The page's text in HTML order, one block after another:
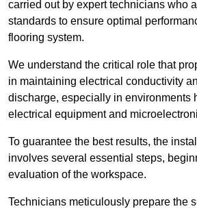
carried out by expert technicians who
standards to ensure optimal
flooring system.
We understand the critical role that
in maintaining electrical conductivity
discharge, especially in environments
electrical equipment and
To guarantee the best results, the
involves several essential steps,
evaluation of the workspace.
Technicians meticulously prepare the